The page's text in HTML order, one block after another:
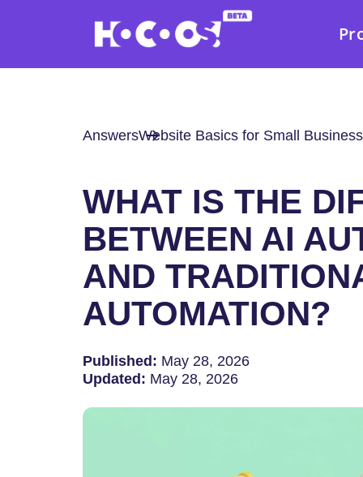
AnswersWebsite Basics for Small Business
WHAT IS THE
BETWEEN AI
AND
AUTOMATION?
Published: May 28, 2026
Updated: May 28, 2026